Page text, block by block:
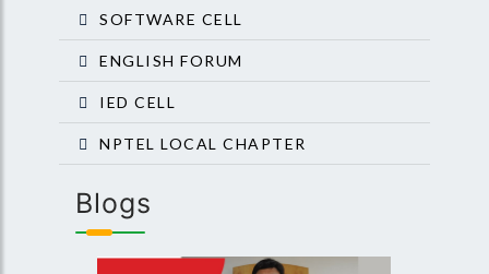
SOFTWARE CELL
ENGLISH FORUM
IED CELL
NPTEL LOCAL CHAPTER
Blogs